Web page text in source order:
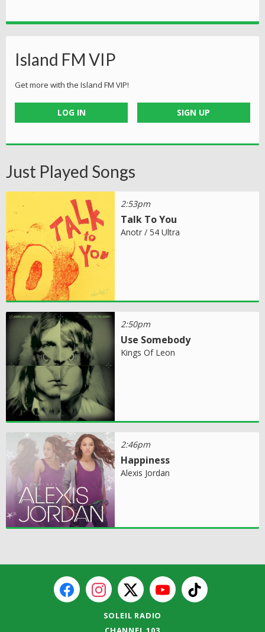
Island FM VIP
Get more with the Island FM VIP!
LOG IN SIGN UP
Just Played Songs
2:53pm
Talk To You
Anotr / 54 Ultra
2:50pm
Use Somebody
Kings Of Leon
2:46pm
Happiness
Alexis Jordan
SOLEIL RADIO